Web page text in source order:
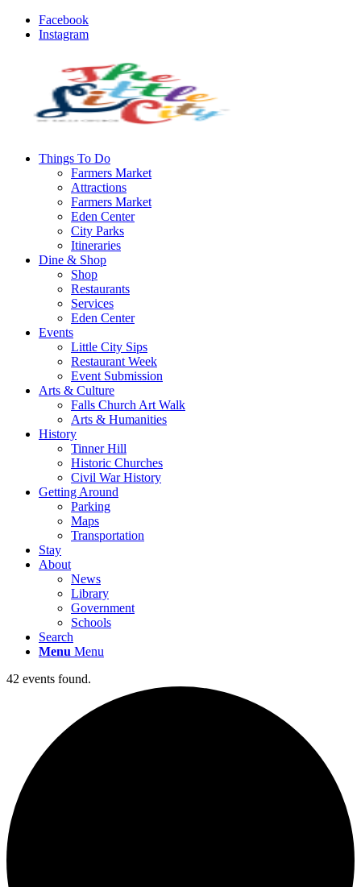
Facebook
Instagram
Things To Do
Farmers Market
Attractions
Farmers Market
Eden Center
City Parks
Itineraries
Dine & Shop
Shop
Restaurants
Services
Eden Center
Events
Little City Sips
Restaurant Week
Event Submission
Arts & Culture
Falls Church Art Walk
Arts & Humanities
History
Tinner Hill
Historic Churches
Civil War History
Getting Around
Parking
Maps
Transportation
Stay
About
News
Library
Government
Schools
Search
Menu Menu
42 events found.